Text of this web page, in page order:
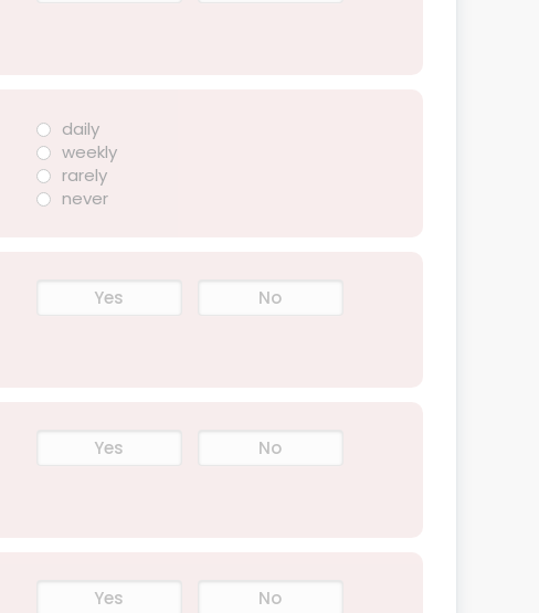
daily
weekly
rarely
never
Yes No
Yes No
Yes No